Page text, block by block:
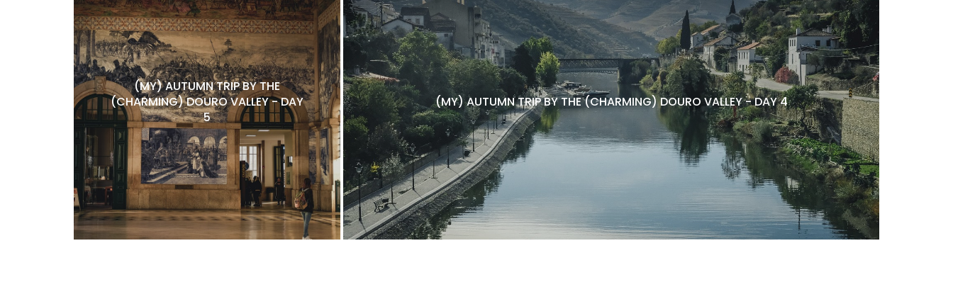
(MY) AUTUMN TRIP BY THE
(CHARMING) DOURO VALLEY - DAY
5
(MY) AUTUMN TRIP BY THE (CHARMING) DOURO VALLEY - DAY 4